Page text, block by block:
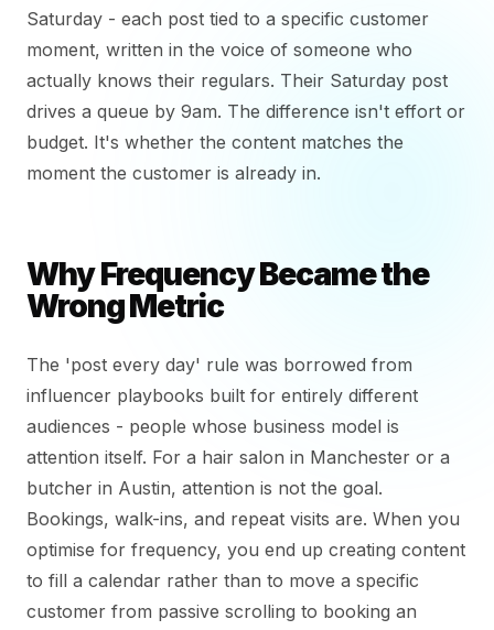
Saturday - each post tied to a specific customer
moment, written in the voice of someone who
actually knows their regulars. Their Saturday post
drives a queue by 9am. The difference isn't effort or
budget. It's whether the content matches the
moment the customer is already in.
Why Frequency Became the
Wrong Metric
The 'post every day' rule was borrowed from
influencer playbooks built for entirely different
audiences - people whose business model is
attention itself. For a hair salon in Manchester or a
butcher in Austin, attention is not the goal.
Bookings, walk-ins, and repeat visits are. When you
optimise for frequency, you end up creating content
to fill a calendar rather than to move a specific
customer from passive scrolling to booking an